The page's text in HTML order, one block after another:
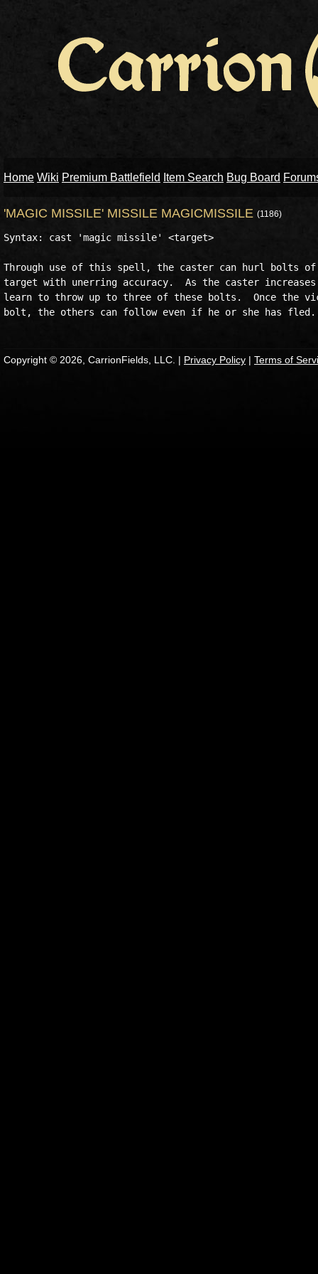
Home Wiki Premium Battlefield Item Search Bug Board
'MAGIC MISSILE' MISSILE MAGICMISSILE (1186)
Syntax: cast 'magic missile' <target>
Through use of this spell, the caster can hurl bolts
target with unerring accuracy.  As the caster
learn to throw up to three of these bolts.  Once the
Copyright © 2026, CarrionFields, LLC. | Privacy Policy | Terms of